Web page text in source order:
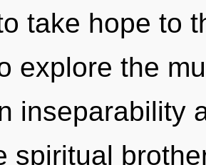
take hope to
explore the
inseparability
spiritual